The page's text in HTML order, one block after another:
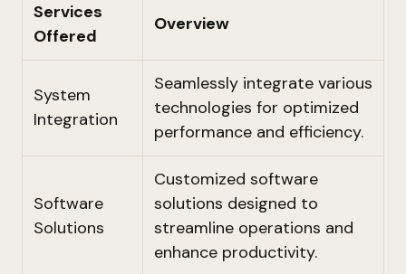
Services
Offered
Overview
System
Integration
Seamlessly integrate various
technologies for optimized
performance and efficiency.
Software
Solutions
Customized software
solutions designed to
streamline operations and
enhance productivity.